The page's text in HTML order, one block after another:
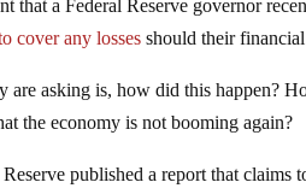
that a Federal Reserve governor
cover any losses should their
are asking is, how did this happen?
the economy is not booming again?
published a report that